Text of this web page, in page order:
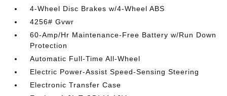
4-Wheel Disc Brakes w/4-Wheel ABS
4256# Gvwr
60-Amp/Hr Maintenance-Free Battery w/Run Down
Protection
Automatic Full-Time All-Wheel
Electric Power-Assist Speed-Sensing Steering
Electronic Transfer Case